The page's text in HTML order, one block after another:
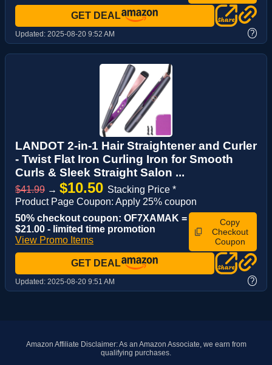
GET DEAL
Updated: 2025-08-20 9:52 AM ?
LANDOT 2-in-1 Hair Straightener and Curler
- Twist Flat Iron Curling Iron for Smooth
Curls & Sleek Straight Salon ...
$41.99 → $10.50 Stacking Price *
Product Page Coupon: Apply 25% coupon
50% checkout coupon: OF7XAMAK =
$21.00 - limited time promotion
View Promo Items
Copy
Checkout
Coupon
GET DEAL
Updated: 2025-08-20 9:51 AM ?
Amazon Affiliate Disclaimer: As an Amazon Associate, we earn from
qualifying purchases.